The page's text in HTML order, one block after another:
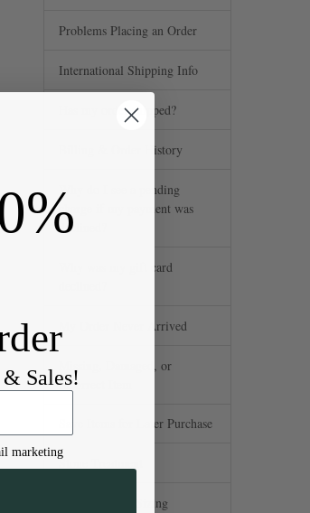
Problems Placing an Order
International Shipping Info
Has my order shipped?
Billing & Order History
Why do I see a pending
charge if my payment was
declined?
Why was my gift card
My Order Never Arrived
Missing, Damaged, or
Incorrect Item
Save Items for Later Purchase
Stone Treatment
Standard Hole Sizing
Sales!
marketing